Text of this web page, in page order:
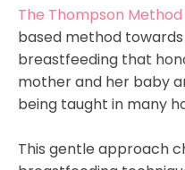
The Thompson Method
based method
breastfeeding that
mother and her baby
being taught in many
This gentle approach